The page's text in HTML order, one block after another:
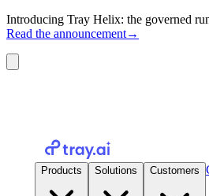
Introducing Tray Helix: the governed
Read the announcement→
Products Solutions Customers